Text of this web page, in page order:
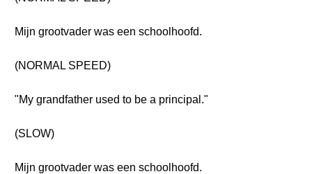
Mijn grootvader was een schoolhoofd.
(NORMAL SPEED)
"My grandfather used to be a principal."
(SLOW)
Mijn grootvader was een schoolhoofd.